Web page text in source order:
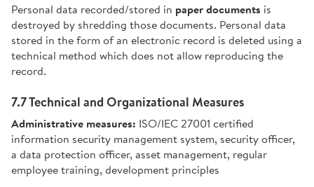
Personal data recorded/stored in paper documents is
destroyed by shredding those documents. Personal data
stored in the form of an electronic record is deleted using a
technical method which does not allow reproducing the
record.
7.7 Technical and Organizational Measures
Administrative measures: ISO/IEC 27001 certified
information security management system, security officer,
a data protection officer, asset management, regular
employee training, development principles